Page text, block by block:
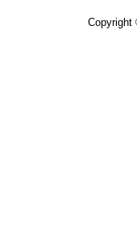
Copyright